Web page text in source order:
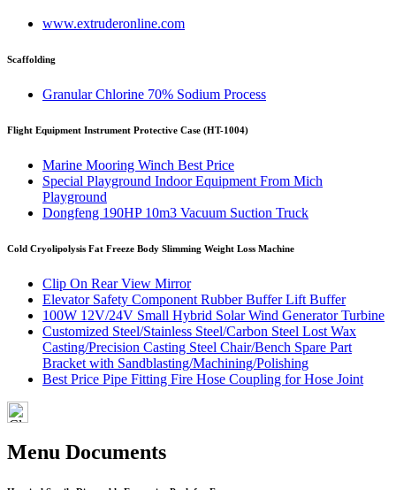
www.extruderonline.com
Scaffolding
Granular Chlorine 70% Sodium Process
Flight Equipment Instrument Protective Case (HT-1004)
Marine Mooring Winch Best Price
Special Playground Indoor Equipment From Mich
Playground
Dongfeng 190HP 10m3 Vacuum Suction Truck
Cold Cryolipolysis Fat Freeze Body Slimming Weight Loss Machine
Clip On Rear View Mirror
Elevator Safety Component Rubber Buffer Lift Buffer
100W 12V/24V Small Hybrid Solar Wind Generator Turbine
Customized Steel/Stainless Steel/Carbon Steel Lost Wax
Casting/Precision Casting Steel Chair/Bench Spare Part
Bracket with Sandblasting/Machining/Polishing
Best Price Pipe Fitting Fire Hose Coupling for Hose Joint
Menu Documents